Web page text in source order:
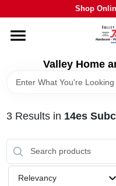
to
Shop
Valley Home
HOME
DEPARTMENTS
GRILLS
STIHL
3Results in 14es
Relevancy